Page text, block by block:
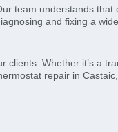
team understands
and fixing a
clients. Whether it’s a
repair in